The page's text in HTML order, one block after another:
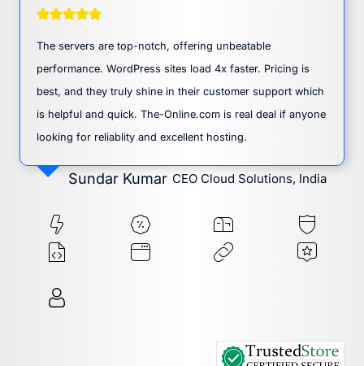
The servers are top-notch, offering unbeatable
performance. WordPress sites load 4x faster. Pricing is
best, and they truly shine in their customer support which
is helpful and quick. The-Online.com is real deal if anyone
looking for reliablity and excellent hosting.
Sundar Kumar CEO Cloud Solutions, India